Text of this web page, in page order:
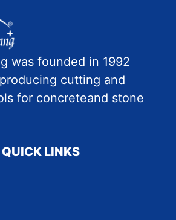
was founded in 1992
cutting and
for concreteand stone
QUICK LINKS